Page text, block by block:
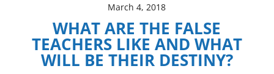
March 4, 2018
WHAT ARE THE FALSE
TEACHERS LIKE AND WHAT
WILL BE THEIR DESTINY?